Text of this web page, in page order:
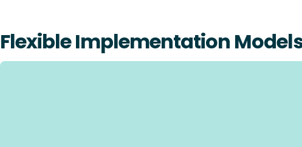
Flexible Implementation